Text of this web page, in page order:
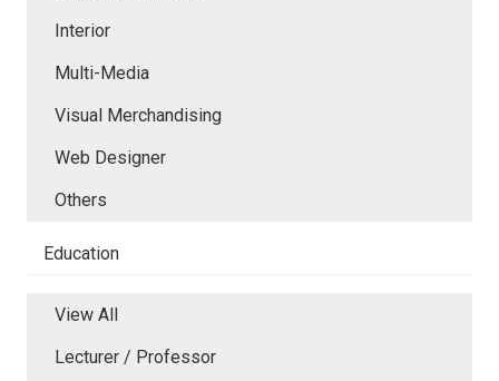
Interior
Multi-Media
Visual Merchandising
Web Designer
Others
Education
View All
Lecturer / Professor